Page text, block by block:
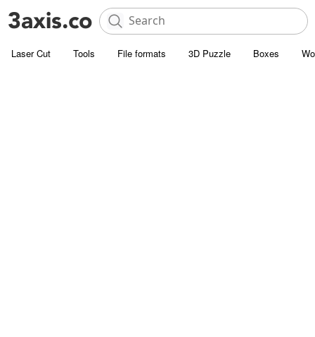
Laser Cut Tools File formats 3D Puzzle Boxes